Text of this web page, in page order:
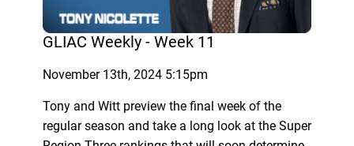
GLIAC Weekly - Week 11
November 13th, 2024 5:15pm
Tony and Witt preview the final week of the
regular season and take a long look at the Super